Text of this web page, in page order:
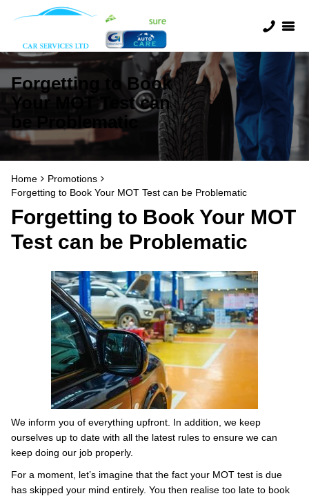
Forgetting to Book
Your MOT Test can
be Problematic
Home
Promotions
Forgetting to Book Your MOT Test can be Problematic
Forgetting to Book Your MOT
Test can be Problematic
We inform you of everything upfront. In addition, we keep
ourselves up to date with all the latest rules to ensure we can
keep doing our job properly.
For a moment, let’s imagine that the fact your MOT test is due
has skipped your mind entirely. You then realise too late to book